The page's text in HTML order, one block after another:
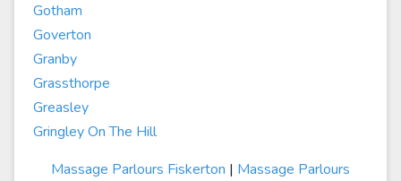
Gotham
Goverton
Granby
Grassthorpe
Greasley
Gringley On The Hill
Massage Parlours Fiskerton | Massage Parlours